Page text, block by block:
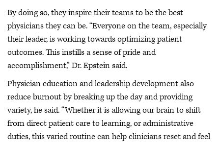
By doing so, they inspire their teams to be the best
physicians they can be. “Everyone on the team, especially
their leader, is working towards optimizing patient
outcomes. This instills a sense of pride and
accomplishment,” Dr. Epstein said.
Physician education and leadership development also
reduce burnout by breaking up the day and providing
variety, he said. “Whether it is allowing our brain to shift
from direct patient care to learning, or administrative
duties, this varied routine can help clinicians reset and feel